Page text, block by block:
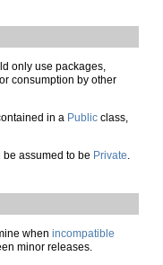
only use packages,
consumption by other
in a Public class,
be assumed to be Private.
when incompatible
minor releases.